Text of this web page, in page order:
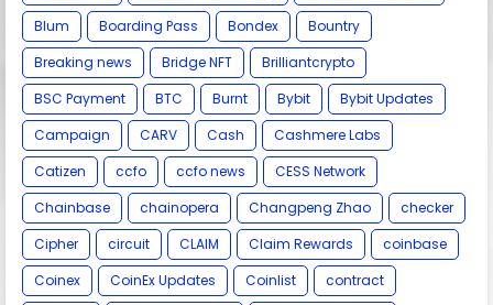
Blum
Boarding Pass Bondex
Bountry
Breaking news
Bridge NFT
Brilliantcrypto
BSC Payment
BTC Burnt Bybit
Bybit Updates
Campaign
CARV Cash
Cashmere Labs
Catizen
ccfo ccfo news
CESS Network
Chainbase
chainopera Changpeng Zhao
checker
Cipher
circuit CLAIM Claim Rewards
coinbase
Coinex
CoinEx Updates Coinlist
contract